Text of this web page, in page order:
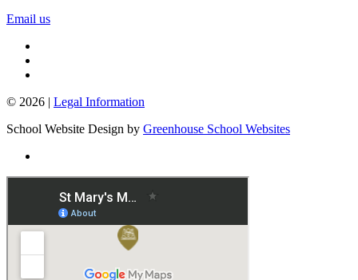
Email us
© 2026 | Legal Information
School Website Design by Greenhouse School Websites